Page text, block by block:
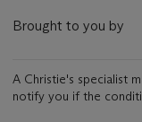
Brought to you by
A Christie's specialist
notify you if the